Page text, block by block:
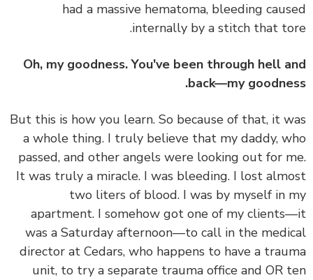
had a massive hematoma, bleeding
internally by a stitch that
Oh, my goodness. You've been through hell
back—my
But this is how you learn. So because of that, it
a whole thing. I truly believe that my daddy,
passed, and other angels were looking out for
It was truly a miracle. I was bleeding. I lost
two liters of blood. I was by myself in
apartment. I somehow got one of my
was a Saturday afternoon—to call in the
director at Cedars, who happens to have a
unit, to try a separate trauma office and OR